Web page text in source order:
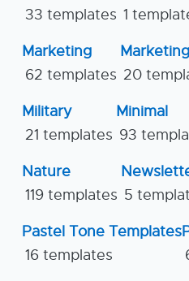
33 templates 1
Marketing
62 templates 20
Military
21 templates
Minimal
93
Nature
119 templates 5
Pastel Tone Templates
16 templates